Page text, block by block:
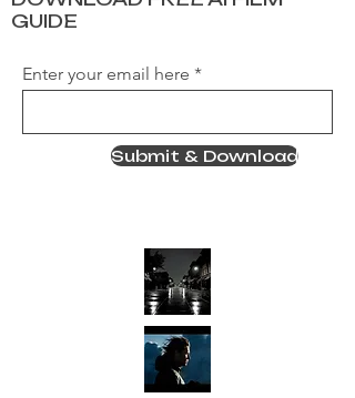
GUIDE
Enter your email here
Submit & Download